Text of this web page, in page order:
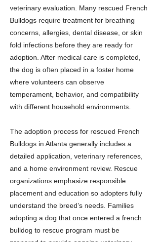
veterinary evaluation. Many rescued French
Bulldogs require treatment for breathing
concerns, allergies, dental disease, or skin
fold infections before they are ready for
adoption. After medical care is completed,
the dog is often placed in a foster home
where volunteers can observe
temperament, behavior, and compatibility
with different household environments.
The adoption process for rescued French
Bulldogs in Atlanta generally includes a
detailed application, veterinary references,
and a home environment review. Rescue
organizations emphasize responsible
placement and education so adopters fully
understand the breed’s needs. Families
adopting a dog that once entered a french
bulldog to rescue program must be